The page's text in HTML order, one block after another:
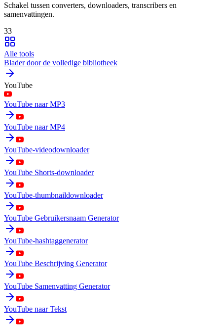
Schakel tussen converters, downloaders, transcribers en
samenvattingen.
33
Alle tools
Blader door de volledige bibliotheek
YouTube
YouTube naar MP3
YouTube naar MP4
YouTube-videodownloader
YouTube Shorts-downloader
YouTube-thumbnaildownloader
YouTube Gebruikersnaam Generator
YouTube-hashtaggenerator
YouTube Beschrijving Generator
YouTube Samenvatting Generator
YouTube naar Tekst